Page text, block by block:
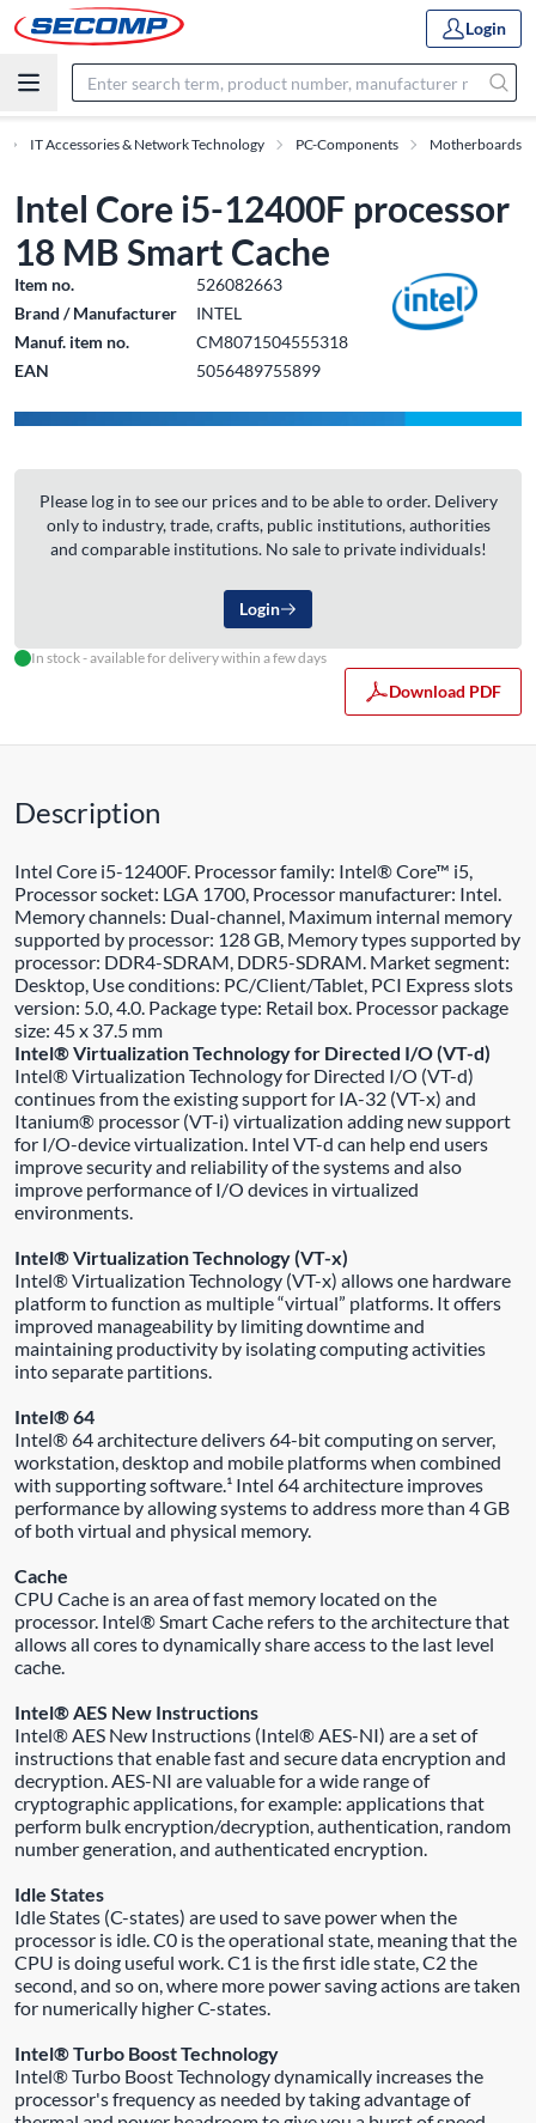
Login
IT Accessories & Network Technology PC-Components Motherboards
Intel Core i5-12400F processor
18 MB Smart Cache
Item no.
526082663
Brand / Manufacturer
INTEL
Manuf. item no.
CM8071504555318
EAN
5056489755899
Please log in to see our prices and to be able to order. Delivery
only to industry, trade, crafts, public institutions, authorities
and comparable institutions. No sale to private individuals!
Login
In stock - available for delivery within a few days
Download PDF
Description
Intel Core i5-12400F. Processor family: Intel® Core™ i5,
Processor socket: LGA 1700, Processor manufacturer: Intel.
Memory channels: Dual-channel, Maximum internal memory
supported by processor: 128 GB, Memory types supported by
processor: DDR4-SDRAM, DDR5-SDRAM. Market segment:
Desktop, Use conditions: PC/Client/Tablet, PCI Express slots
version: 5.0, 4.0. Package type: Retail box. Processor package
size: 45 x 37.5 mm
Intel® Virtualization Technology for Directed I/O (VT-d)
Intel® Virtualization Technology for Directed I/O (VT-d)
continues from the existing support for IA-32 (VT-x) and
Itanium® processor (VT-i) virtualization adding new support
for I/O-device virtualization. Intel VT-d can help end users
improve security and reliability of the systems and also
improve performance of I/O devices in virtualized
environments.
Intel® Virtualization Technology (VT-x)
Intel® Virtualization Technology (VT-x) allows one hardware
platform to function as multiple “virtual” platforms. It offers
improved manageability by limiting downtime and
maintaining productivity by isolating computing activities
into separate partitions.
Intel® 64
Intel® 64 architecture delivers 64-bit computing on server,
workstation, desktop and mobile platforms when combined
with supporting software.¹ Intel 64 architecture improves
performance by allowing systems to address more than 4 GB
of both virtual and physical memory.
Cache
CPU Cache is an area of fast memory located on the
processor. Intel® Smart Cache refers to the architecture that
allows all cores to dynamically share access to the last level
cache.
Intel® AES New Instructions
Intel® AES New Instructions (Intel® AES-NI) are a set of
instructions that enable fast and secure data encryption and
decryption. AES-NI are valuable for a wide range of
cryptographic applications, for example: applications that
perform bulk encryption/decryption, authentication, random
number generation, and authenticated encryption.
Idle States
Idle States (C-states) are used to save power when the
processor is idle. C0 is the operational state, meaning that the
CPU is doing useful work. C1 is the first idle state, C2 the
second, and so on, where more power saving actions are taken
for numerically higher C-states.
Intel® Turbo Boost Technology
Intel® Turbo Boost Technology dynamically increases the
processor's frequency as needed by taking advantage of